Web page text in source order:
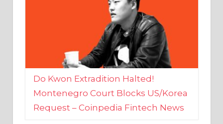
Do Kwon Extradition Halted!
Montenegro Court Blocks US/Korea
Request – Coinpedia Fintech News